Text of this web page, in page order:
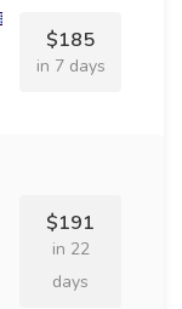
$185
in 7 days
$191
in 22
days